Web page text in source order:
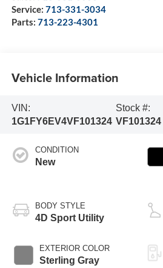
Service: 713-331-3034
Parts: 713-223-4301
Vehicle Information
VIN:
1G1FY6EV4VF101324
Stock #:
VF101324
CONDITION
New
BODY STYLE
4D Sport Utility
EXTERIOR COLOR
Sterling Gray